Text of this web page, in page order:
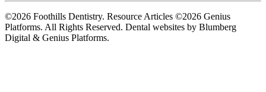
©2026 Foothills Dentistry. Resource Articles ©2026 Genius
Platforms. All Rights Reserved. Dental websites by Blumberg
Digital & Genius Platforms.